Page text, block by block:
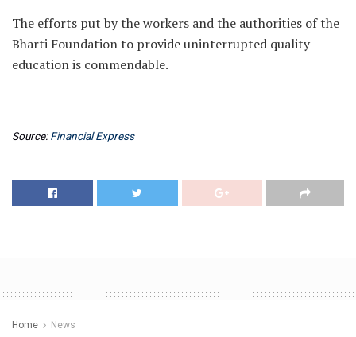
The efforts put by the workers and the authorities of the
Bharti Foundation to provide uninterrupted quality
education is commendable.
Source:Financial Express
Home News